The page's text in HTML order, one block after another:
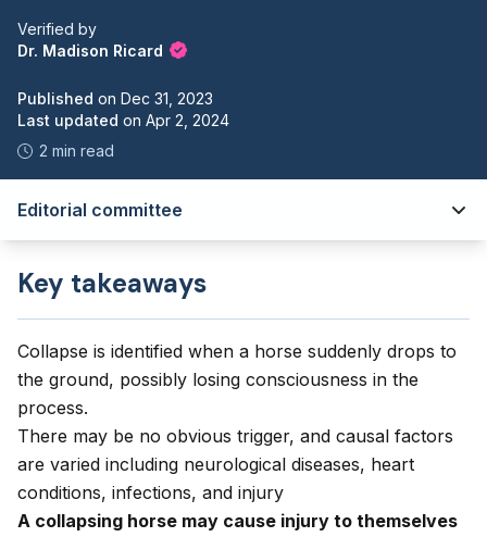
Verified by
Dr. Madison Ricard
Published on Dec 31, 2023
Last updated on Apr 2, 2024
2 min read
Editorial committee
Key takeaways
Collapse is identified when a horse suddenly drops to
the ground, possibly losing consciousness in the
process.
There may be no obvious trigger, and causal factors
are varied including neurological diseases, heart
conditions, infections, and injury
A collapsing horse may cause injury to themselves